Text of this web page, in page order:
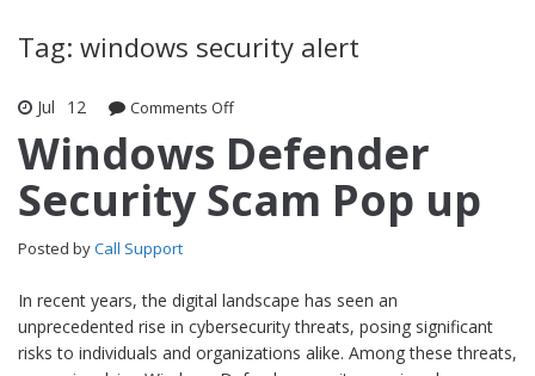
Tag: windows security alert
Jul 12 Comments Off
Pop up
Windows Defender
Security Scam Pop up
Posted byCall Support
In recent years, the digital landscape has seen an
unprecedented rise in cybersecurity threats, posing significant
risks to individuals and organizations alike. Among these threats,